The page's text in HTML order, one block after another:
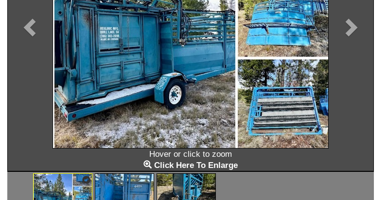
Hover or click to zoom
Click Here To Enlarge